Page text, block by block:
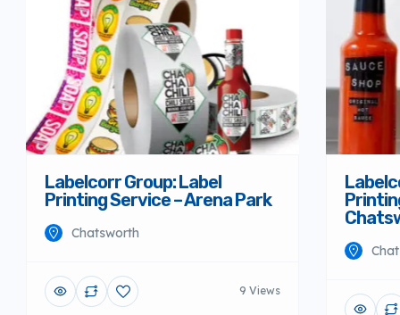
Labelcorr Group: Label
Printing Service – Arena Park
Chatsworth
9 Views